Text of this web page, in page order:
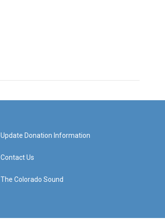
Update Donation Information
Contact Us
The Colorado Sound